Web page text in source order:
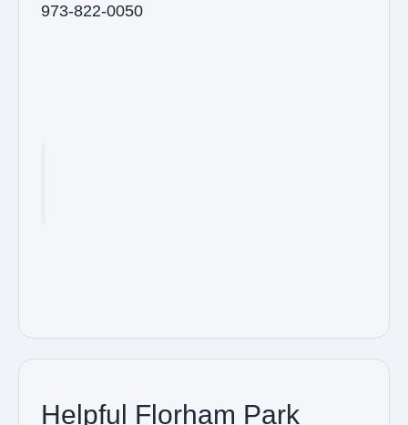
973-822-0050
Helpful Florham Park